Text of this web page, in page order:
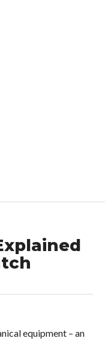
equipment – an